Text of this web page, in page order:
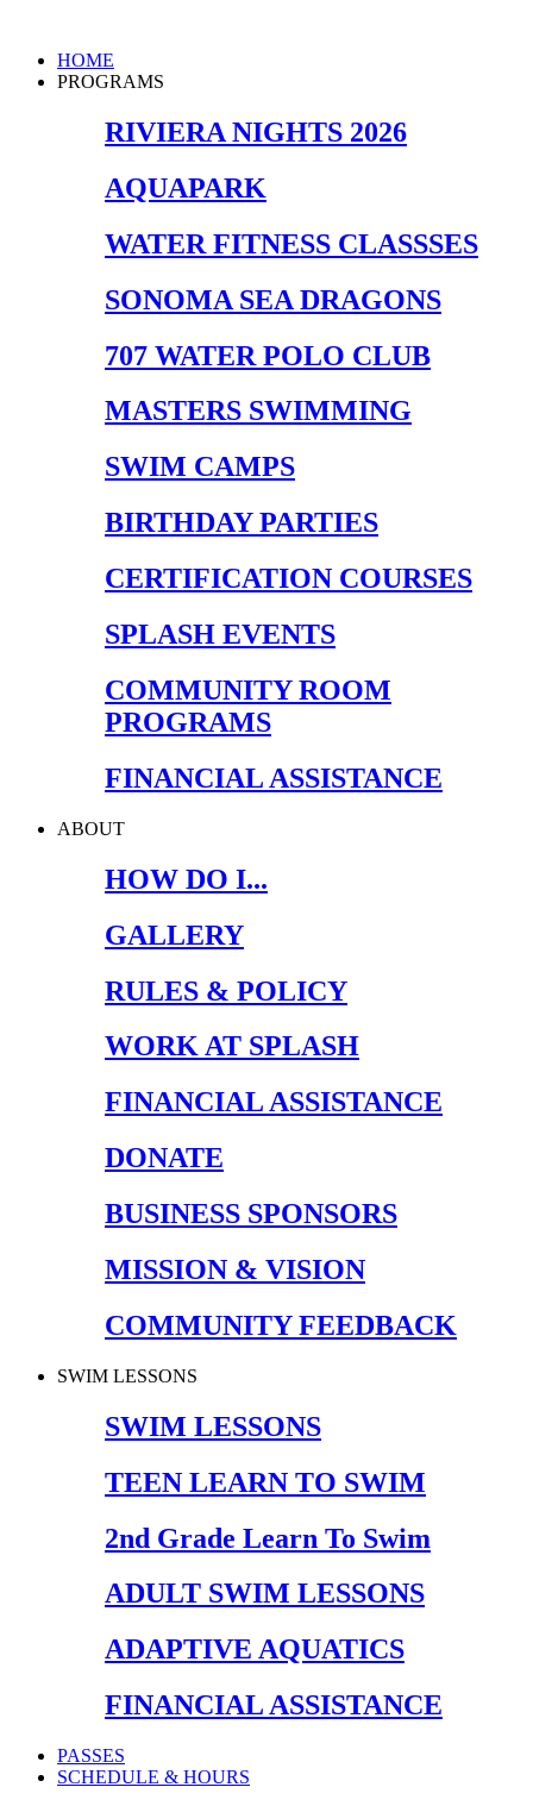
content
Main
Menu
HOME
PROGRAMS
RIVIERA NIGHTS 2026
AQUAPARK
WATER FITNESS CLASSSES
SONOMA SEA DRAGONS
707 WATER POLO CLUB
MASTERS SWIMMING
SWIM CAMPS
BIRTHDAY PARTIES
CERTIFICATION COURSES
SPLASH EVENTS
COMMUNITY ROOM
PROGRAMS
FINANCIAL ASSISTANCE
ABOUT
HOW DO I...
GALLERY
RULES & POLICY
WORK AT SPLASH
FINANCIAL ASSISTANCE
DONATE
BUSINESS SPONSORS
MISSION & VISION
COMMUNITY FEEDBACK
SWIM LESSONS
SWIM LESSONS
TEEN LEARN TO SWIM
2nd Grade Learn To Swim
ADULT SWIM LESSONS
ADAPTIVE AQUATICS
FINANCIAL ASSISTANCE
PASSES
SCHEDULE & HOURS